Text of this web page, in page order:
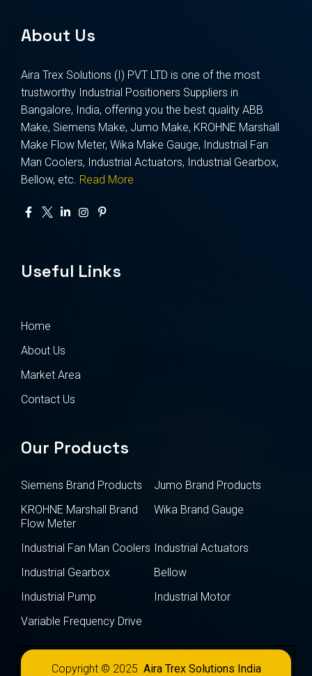
About Us
Aira Trex Solutions (I) PVT LTD is one of the most
trustworthy Industrial Positioners Suppliers in
Bangalore, India, offering you the best quality ABB
Make, Siemens Make, Jumo Make, KROHNE Marshall
Make Flow Meter, Wika Make Gauge, Industrial Fan
Man Coolers, Industrial Actuators, Industrial Gearbox,
Bellow, etc. Read More
Useful Links
Home
About Us
Market Area
Contact Us
Our Products
Siemens Brand Products
Jumo Brand Products
KROHNE Marshall Brand
Flow Meter
Wika Brand Gauge
Industrial Fan Man Coolers Industrial Actuators
Industrial Gearbox
Bellow
Industrial Pump
Industrial Motor
Variable Frequency Drive
Copyright © 2025 Aira Trex Solutions India